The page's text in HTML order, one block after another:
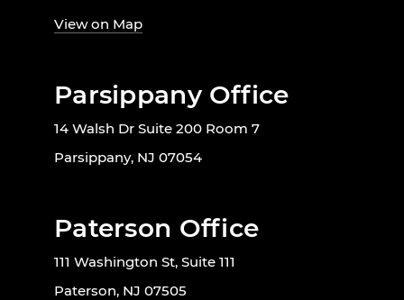
View on Map
Parsippany Office
14 Walsh Dr Suite 200 Room 7
Parsippany, NJ 07054
Paterson Office
111 Washington St, Suite 111
Paterson, NJ 07505